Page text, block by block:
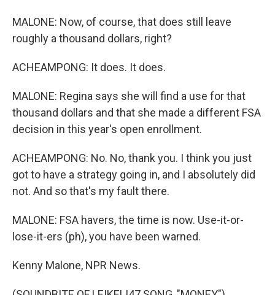
MALONE: Now, of course, that does still leave
roughly a thousand dollars, right?
ACHEAMPONG: It does. It does.
MALONE: Regina says she will find a use for that
thousand dollars and that she made a different FSA
decision in this year's open enrollment.
ACHEAMPONG: No. No, thank you. I think you just
got to have a strategy going in, and I absolutely did
not. And so that's my fault there.
MALONE: FSA havers, the time is now. Use-it-or-
lose-it-ers (ph), you have been warned.
Kenny Malone, NPR News.